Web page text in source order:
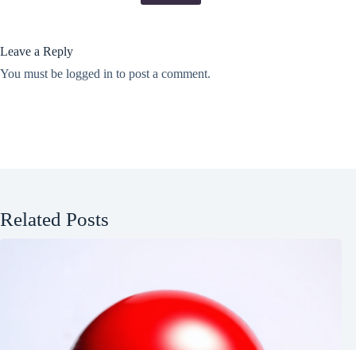
Leave a Reply
You must be logged in to post a comment.
Related Posts